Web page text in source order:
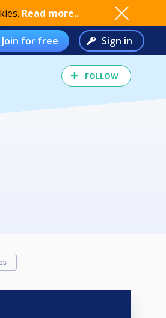
Read more..
Join for free Sign in
FOLLOW